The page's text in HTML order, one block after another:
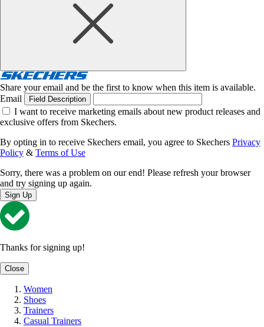
Share your email and be the first to know when this item is available.
Email
Field Description
I want to receive marketing emails about new product releases and
exclusive offers from Skechers.
By opting in to receive Skechers email, you agree to Skechers Privacy
Policy & Terms of Use
Sorry, there was a problem on our end! Please refresh your browser
and try signing up again.
Sign Up
Thanks for signing up!
Close
Women
Shoes
Trainers
Casual Trainers